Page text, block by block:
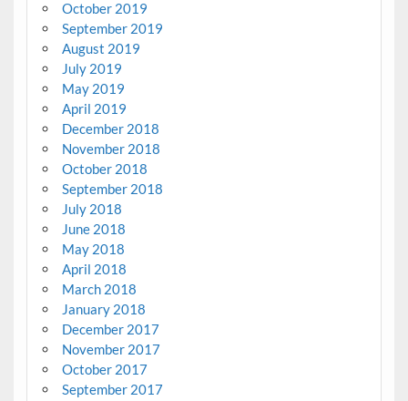
October 2019
September 2019
August 2019
July 2019
May 2019
April 2019
December 2018
November 2018
October 2018
September 2018
July 2018
June 2018
May 2018
April 2018
March 2018
January 2018
December 2017
November 2017
October 2017
September 2017